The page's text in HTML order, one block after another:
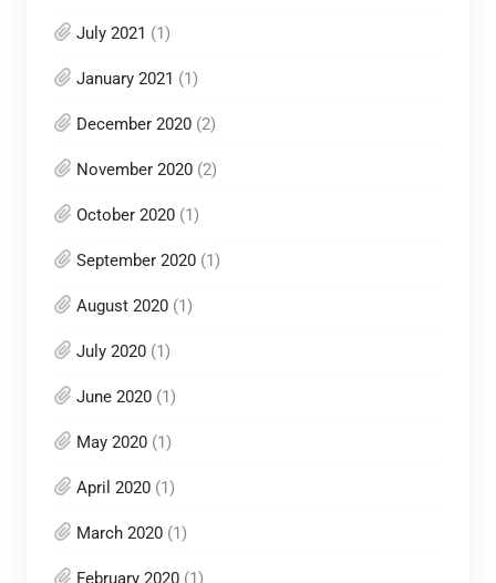
July 2021 (1)
January 2021 (1)
December 2020(2)
November 2020(2)
October 2020(1)
September 2020(1)
August 2020(1)
July 2020(1)
June 2020(1)
May 2020(1)
April 2020(1)
March 2020(1)